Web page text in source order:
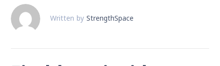
Written by StrengthSpace